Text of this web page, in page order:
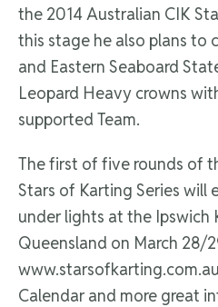
the 2014 Australian CIK
this stage he also plans to
and Eastern Seaboard
Leopard Heavy crowns
supported Team.
The first of five rounds of
Stars of Karting Series will
under lights at the Ipswich
Queensland on March 28/
Calendar and more great